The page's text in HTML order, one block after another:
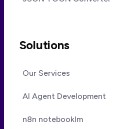
Solutions
Our Services
AI Agent Development
n8n notebooklm